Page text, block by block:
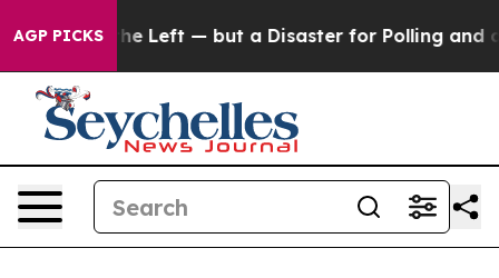
AGP PICKS
for the Left — but a Disaster for Polling and a